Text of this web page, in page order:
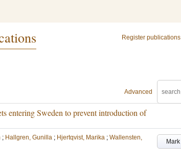
Register publications
Advanced
entering Sweden to prevent introduction of
Mark
; Hallgren, Gunilla ; Hjertqvist, Marika ; Wallensten,